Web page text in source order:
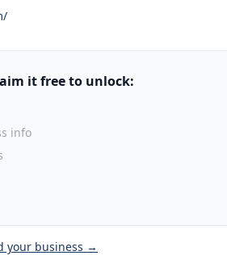
it free to unlock:
info
your business →